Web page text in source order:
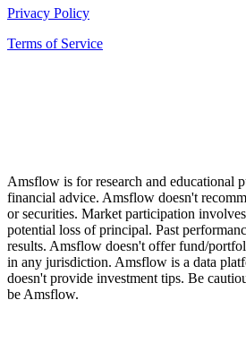
Privacy Policy
Terms of Service
Amsflow is for research and educational
financial advice. Amsflow doesn't
or securities. Market participation
potential loss of principal. Past
results. Amsflow doesn't offer fund/
in any jurisdiction. Amsflow is a data
doesn't provide investment tips. Be
be Amsflow.